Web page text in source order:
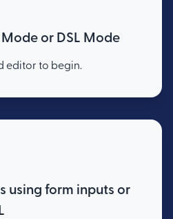
or DSL Mode
editor to begin.
using form inputs or